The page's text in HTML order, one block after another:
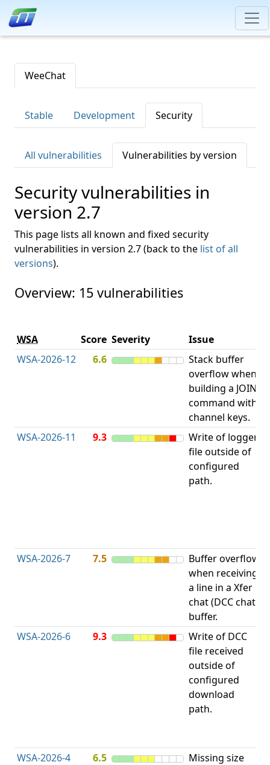
WeeChat
Stable Development Security
All vulnerabilities Vulnerabilities by version
Security vulnerabilities in
version 2.7
This page lists all known and fixed security
vulnerabilities in version 2.7 (back to the list of all
versions).
Overview: 15 vulnerabilities
WSA Score Severity Issue
WSA-2026-12
6.6
Stack buffer
overflow when
building a JOIN
command with
channel keys.
WSA-2026-11 9.3
Write of logger
file outside of
configured
path.
WSA-2026-7
7.5
Buffer overflow
when receiving
a line in a Xfer
chat (DCC chat)
buffer.
WSA-2026-6 9.3
Write of DCC
file received
outside of
configured
download
path.
WSA-2026-4
6.5
Missing size